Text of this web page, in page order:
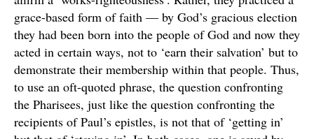
grace-based form of faith — by God’s gracious election
they had been born into the people of God and now they
acted in certain ways, not to ‘earn their salvation’ but to
demonstrate their membership within that people. Thus,
to use an oft-quoted phrase, the question confronting
the Pharisees, just like the question confronting the
recipients of Paul’s epistles, is not that of ‘getting in’